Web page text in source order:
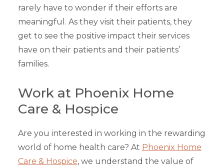
rarely have to wonder if their efforts are
meaningful. As they visit their patients, they
get to see the positive impact their services
have on their patients and their patients’
families.
Work at Phoenix Home
Care & Hospice
Are you interested in working in the rewarding
world of home health care? At Phoenix Home
Care & Hospice, we understand the value of